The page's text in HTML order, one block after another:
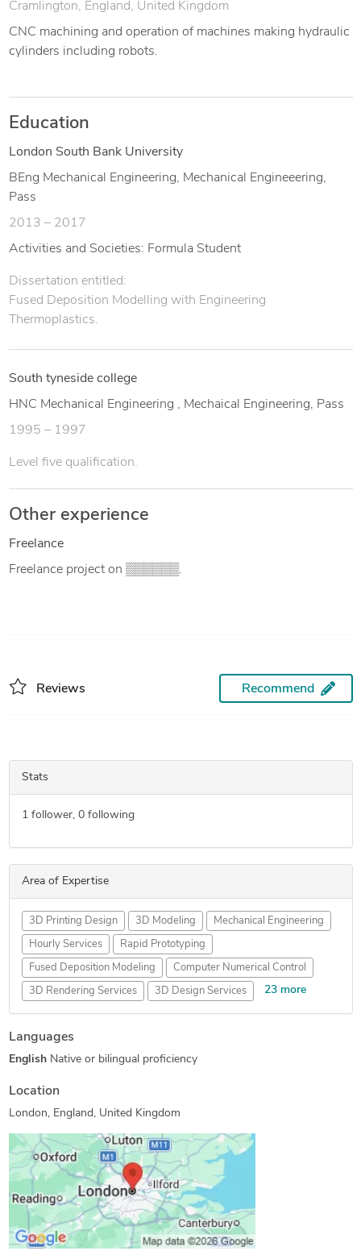
Cramlington, England, United Kingdom
CNC machining and operation of machines making hydraulic
cylinders including robots.
Education
London South Bank University
BEng Mechanical Engineering, Mechanical Engineeering,
Pass
2013 – 2017
Activities and Societies: Formula Student
Dissertation entitled:
Fused Deposition Modelling with Engineering
Thermoplastics.
South tyneside college
HNC Mechanical Engineering , Mechaical Engineering, Pass
1995 – 1997
Level five qualification.
Other experience
Freelance
Freelance project on ▒▒▒▒▒▒.
Reviews Recommend
Stats
1follower, 0following
Area of Expertise
3D Printing Design 3D Modeling Mechanical Engineering
Hourly Services Rapid Prototyping
Fused Deposition Modeling Computer Numerical Control
3D Rendering Services 3D Design Services 23 more
CAD Drawing Services 2D to 3D Conversion Services
Prototype Design Services
FEA Finite Element Analysis CNC Programming
SolidWorks Design Services
SolidWorks Engineering Services
Image to CAD Conversion Services
Rapid Prototyping Services 3D Models of Machine Parts
Assembly Drawing Services Prototype Design Engineering
Paper to CAD Conversion Mechanical Design Services
PDF to CAD Conversion Mechanical CAD Design
Manufacturing Drawings PDF to PWG Conversion
Languages
English Native or bilingual proficiency
Location
London, England, United Kingdom